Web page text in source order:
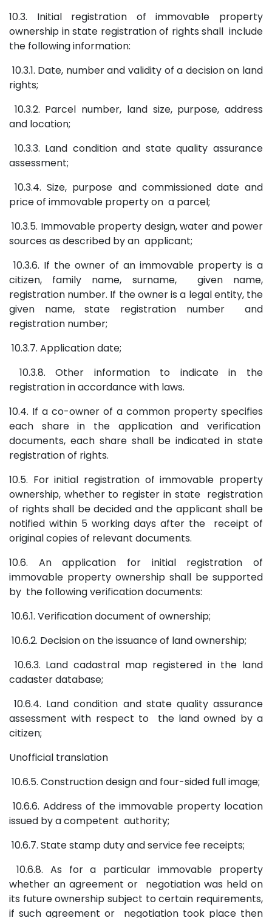
10.3. Initial registration of immovable property
ownership in state registration of rights shall include
the following information:
10.3.1. Date, number and validity of a decision on land
rights;
10.3.2. Parcel number, land size, purpose, address
and location;
10.3.3. Land condition and state quality assurance
assessment;
10.3.4. Size, purpose and commissioned date and
price of immovable property on a parcel;
10.3.5. Immovable property design, water and power
sources as described by an applicant;
10.3.6. If the owner of an immovable property is a
citizen, family name, surname, given name,
registration number. If the owner is a legal entity, the
given name, state registration number and
registration number;
10.3.7. Application date;
10.3.8. Other information to indicate in the
registration in accordance with laws.
10.4. If a co-owner of a common property specifies
each share in the application and verification
documents, each share shall be indicated in state
registration of rights.
10.5. For initial registration of immovable property
ownership, whether to register in state registration
of rights shall be decided and the applicant shall be
notified within 5 working days after the receipt of
original copies of relevant documents.
10.6. An application for initial registration of
immovable property ownership shall be supported
by the following verification documents:
10.6.1. Verification document of ownership;
10.6.2. Decision on the issuance of land ownership;
10.6.3. Land cadastral map registered in the land
cadaster database;
10.6.4. Land condition and state quality assurance
assessment with respect to the land owned by a
citizen;
Unofficial translation
10.6.5. Construction design and four-sided full image;
10.6.6. Address of the immovable property location
issued by a competent authority;
10.6.7. State stamp duty and service fee receipts;
10.6.8. As for a particular immovable property
whether an agreement or negotiation was held on
its future ownership subject to certain requirements,
if such agreement or negotiation took place then